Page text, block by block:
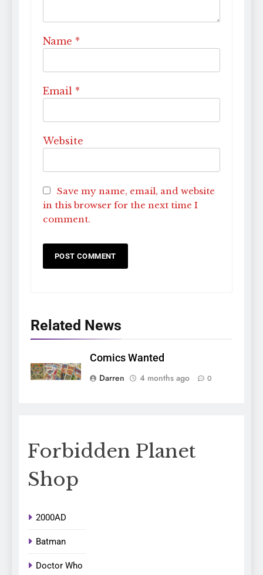
Name *
Email *
Website
Save my name, email, and website
in this browser for the next time I
comment.
Related News
Comics Wanted
Darren
4 months ago 0
Forbidden Planet
Shop
2000AD
Batman
Doctor Who